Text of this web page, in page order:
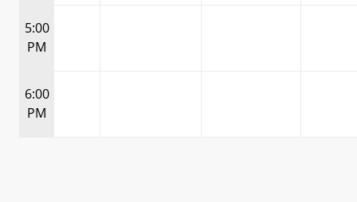
5:00
PM
6:00
PM